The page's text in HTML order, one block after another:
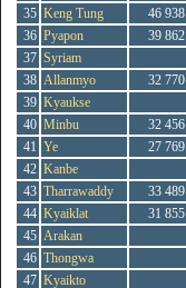
35 Keng Tung 46 938
36 Pyapon 39 862
37 Syriam
38 Allanmyo 32 770
39 Kyaukse
40 Minbu 32 456
41 Ye 27 769
42 Kanbe
43 Tharrawaddy 33 489
44 Kyaiklat 31 855
45 Arakan
46 Thongwa
47 Kyaikto